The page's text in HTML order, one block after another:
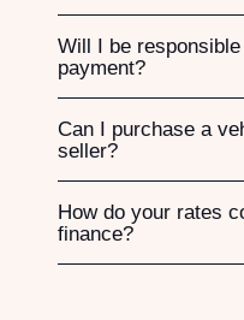
Will I be
payment?
Can I purchase a
seller?
How do your rates
finance?